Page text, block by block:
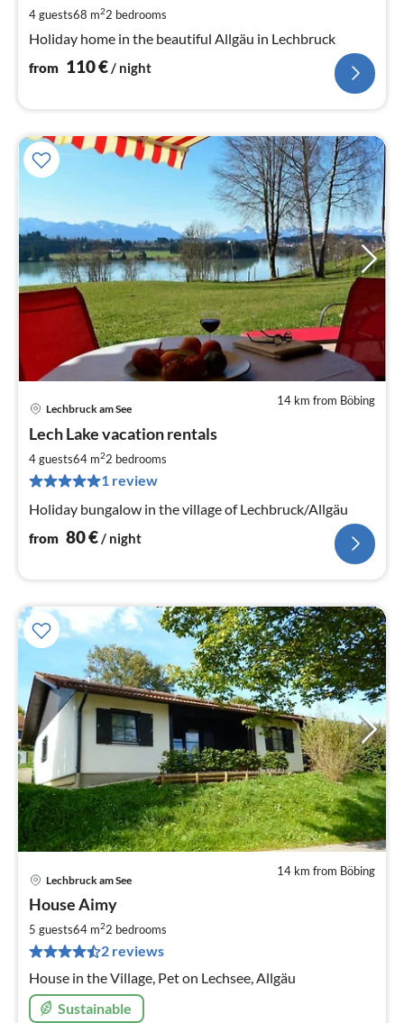
4 guests68 m22 bedrooms
Holiday home in the beautiful Allgäu in Lechbruck
from 110€ / night
14 km from Böbing
Lechbruck am See
Lech Lake vacation rentals
4 guests64 m22 bedrooms
1 review
Holiday bungalow in the village of Lechbruck/Allgäu
from 80€/ night
14 km from Böbing
Lechbruck am See
House Aimy
5 guests64 m22 bedrooms
2 reviews
House in the Village, Pet on Lechsee, Allgäu
Sustainable